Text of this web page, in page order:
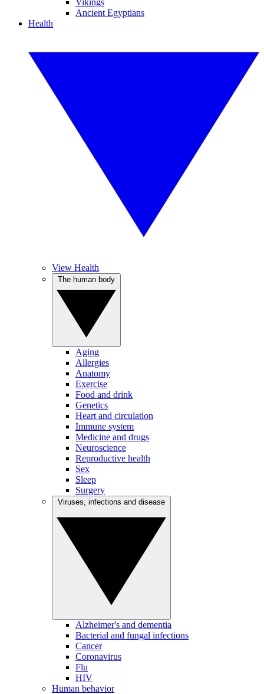
Vikings
Ancient Egyptians
Health
View Health
Aging
Allergies
Anatomy
Exercise
Food and drink
Genetics
Heart and circulation
Immune system
Medicine and drugs
Neuroscience
Reproductive health
Sex
Sleep
Surgery
Alzheimer's and dementia
Bacterial and fungal infections
Cancer
Coronavirus
Flu
HIV
Human behavior